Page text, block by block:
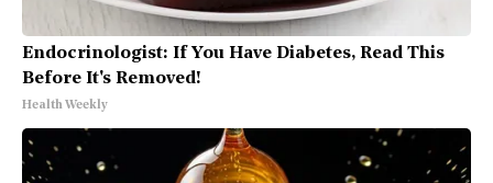
Endocrinologist: If You Have Diabetes, Read This
Before It's Removed!
Health Weekly